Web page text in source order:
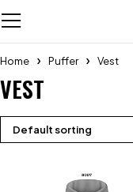
Home Puffer Vest
VEST
Default sorting